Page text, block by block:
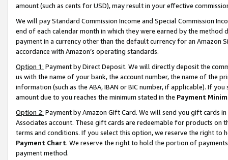
amount (such as cents for USD), may result in your effective
We will pay Standard Commission Income and Special Commission
end of each calendar month in which they were earned by the
payment in a currency other than the default currency for an Amazon
accordance with Amazon’s operating standards.
Option 1: Payment by Direct Deposit. We will directly deposit the
us with the name of your bank, the account number, the name of the
information (such as the ABA, IBAN or BIC number, if applicable). If
amount due to you reaches the minimum stated in the Payment
Option 2: Payment by Amazon Gift Card. We will send you gift cards
Associates account. These gift cards are redeemable for products on
terms and conditions. If you select this option, we reserve the right to
Payment Chart. We reserve the right to hold the portion of
payment method.